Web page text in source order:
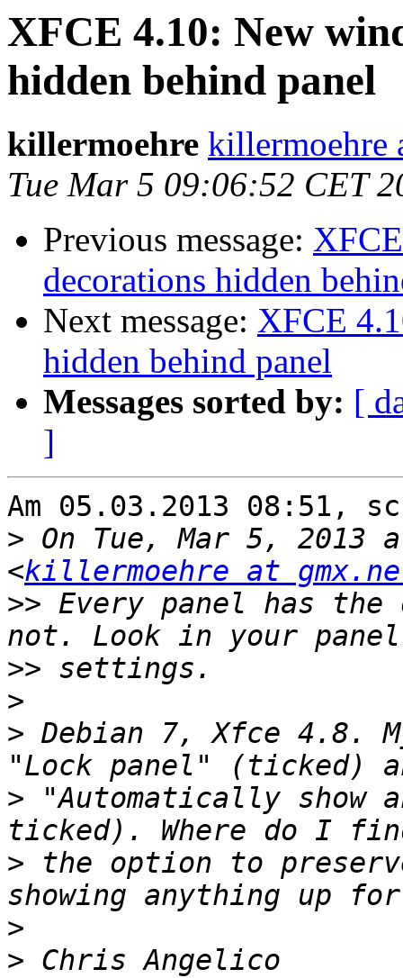
XFCE 4.10: New
hidden behind panel
killermoehre killermoehre
Tue Mar 5 09:06:52 CET
Previous message:
decorations hidden
Next message: XFCE
hidden behind panel
Messages sorted by: [
]
Am 05.03.2013 08:51,
> On Tue, Mar 5, 2013
<killermoehre at
>> Every panel has
>>
>
> Debian 7, Xfce 4.8.
> "Automatically show
> the option to
>
>